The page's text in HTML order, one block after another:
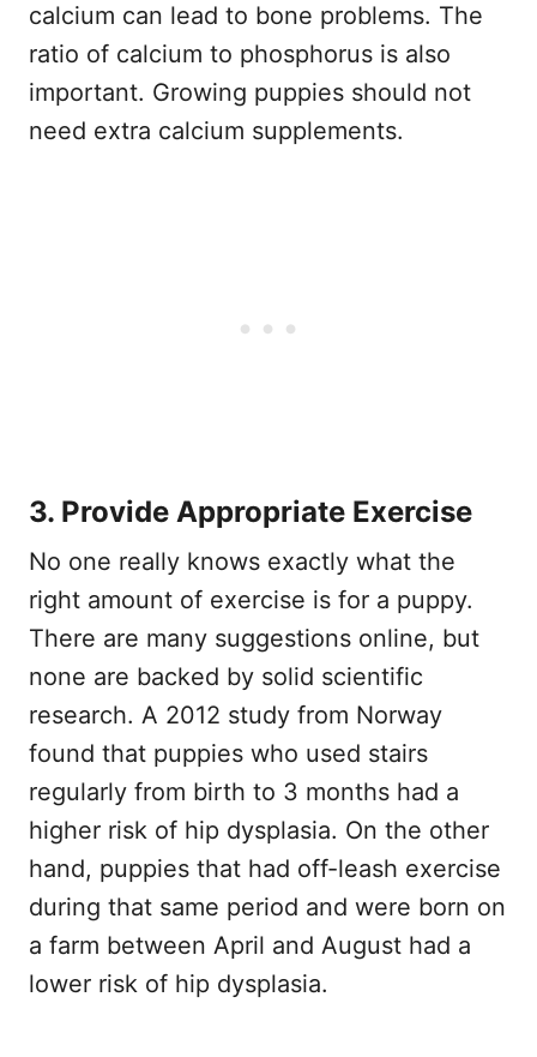
calcium can lead to bone problems. The
ratio of calcium to phosphorus is also
important. Growing puppies should not
need extra calcium supplements.
3. Provide Appropriate Exercise
No one really knows exactly what the
right amount of exercise is for a puppy.
There are many suggestions online, but
none are backed by solid scientific
research. A 2012 study from Norway
found that puppies who used stairs
regularly from birth to 3 months had a
higher risk of hip dysplasia. On the other
hand, puppies that had off-leash exercise
during that same period and were born on
a farm between April and August had a
lower risk of hip dysplasia.